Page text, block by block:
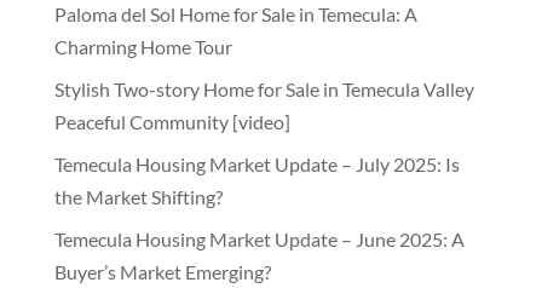
Paloma del Sol Home for Sale in Temecula: A
Charming Home Tour
Stylish Two-story Home for Sale in Temecula Valley
Peaceful Community [video]
Temecula Housing Market Update – July 2025: Is
the Market Shifting?
Temecula Housing Market Update – June 2025: A
Buyer’s Market Emerging?